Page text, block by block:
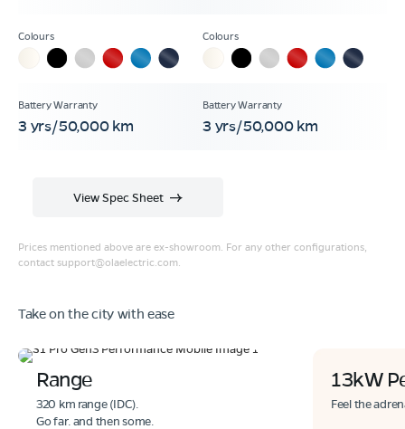
3 yrs/50,000 km 3 yrs/50,000 km
Prices mentioned above are ex-showroom. For any other configurations,
contact support@olaelectric.com.
View Spec Sheet
Take on the city with ease
Range
320 km range (IDC).
Go far. and then some.
13kW
Feel the